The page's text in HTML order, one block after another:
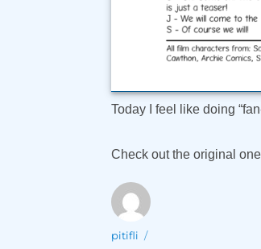
Today I feel like doing
Check out the original
Author
pitifli